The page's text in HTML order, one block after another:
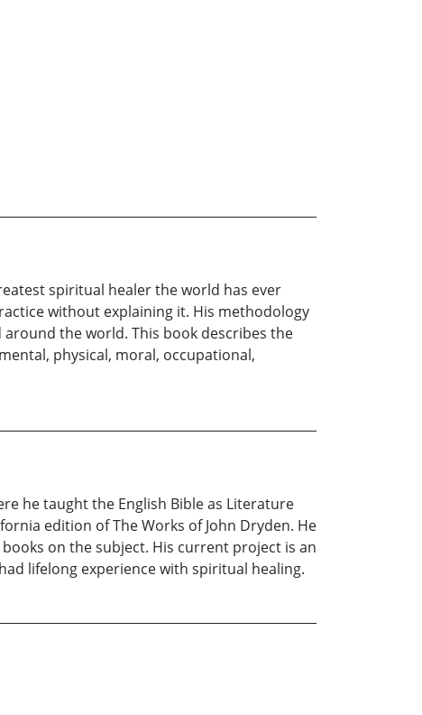
spiritual healer the world has ever
without explaining it. His methodology
the world. This book describes the
physical, moral, occupational,
he taught the English Bible as Literature
edition of The Works of John Dryden. He
on the subject. His current project is an
lifelong experience with spiritual healing.